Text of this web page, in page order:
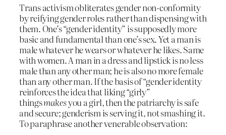
Trans activism obliterates gender non-conformity
by reifying gender roles rather than dispensing with
them. One’s “gender identity” is supposedly more
basic and fundamental than one’s sex. Yet a man is
male whatever he wears or whatever he likes. Same
with women. A man in a dress and lipstick is no less
male than any other man; he is also no more female
than any other man. If the basis of “gender identity
reinforces the idea that liking “girly”
thingsmakesyou a girl, then the patriarchy is safe
and secure; genderism is serving it, not smashing it.
To paraphrase another venerable observation: